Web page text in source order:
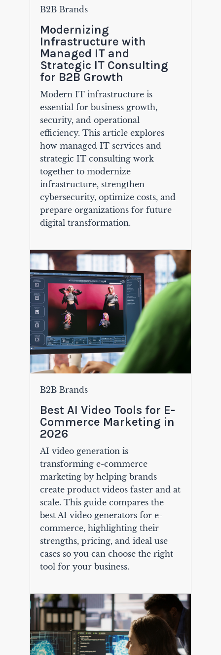
B2B Brands
Modernizing
Infrastructure with
Managed IT and
Strategic IT Consulting
for B2B Growth
Modern IT infrastructure is
essential for business growth,
security, and operational
efficiency. This article explores
how managed IT services and
strategic IT consulting work
together to modernize
infrastructure, strengthen
cybersecurity, optimize costs, and
prepare organizations for future
digital transformation.
B2B Brands
Best AI Video Tools for E-
Commerce Marketing in
2026
AI video generation is
transforming e-commerce
marketing by helping brands
create product videos faster and at
scale. This guide compares the
best AI video generators for e-
commerce, highlighting their
strengths, pricing, and ideal use
cases so you can choose the right
tool for your business.